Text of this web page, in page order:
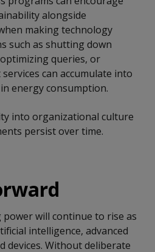
alongside
making technology
such as shutting down
queries, or
can accumulate into
energy consumption.
into organizational culture
persist over time.
will continue to rise as
intelligence, advanced
devices. Without deliberate